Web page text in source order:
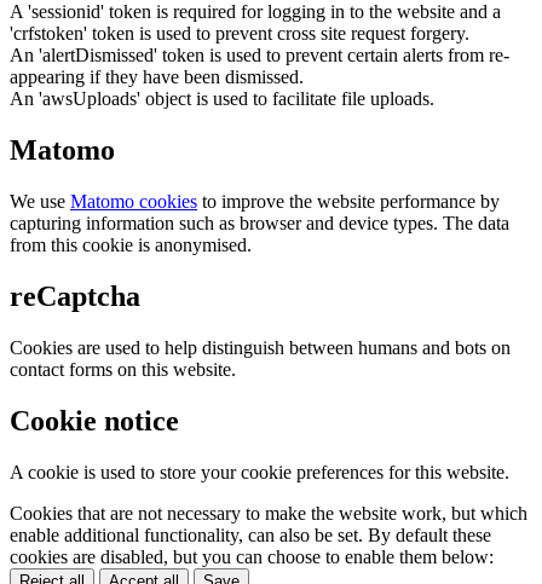
A 'sessionid' token is required for logging in to the website and a
'crfstoken' token is used to prevent cross site request forgery.
An 'alertDismissed' token is used to prevent certain alerts from re-
appearing if they have been dismissed.
An 'awsUploads' object is used to facilitate file uploads.
Matomo
We use Matomo cookies to improve the website performance by
capturing information such as browser and device types. The data
from this cookie is anonymised.
reCaptcha
Cookies are used to help distinguish between humans and bots on
contact forms on this website.
Cookie notice
A cookie is used to store your cookie preferences for this website.
Cookies that are not necessary to make the website work, but which
enable additional functionality, can also be set. By default these
cookies are disabled, but you can choose to enable them below: